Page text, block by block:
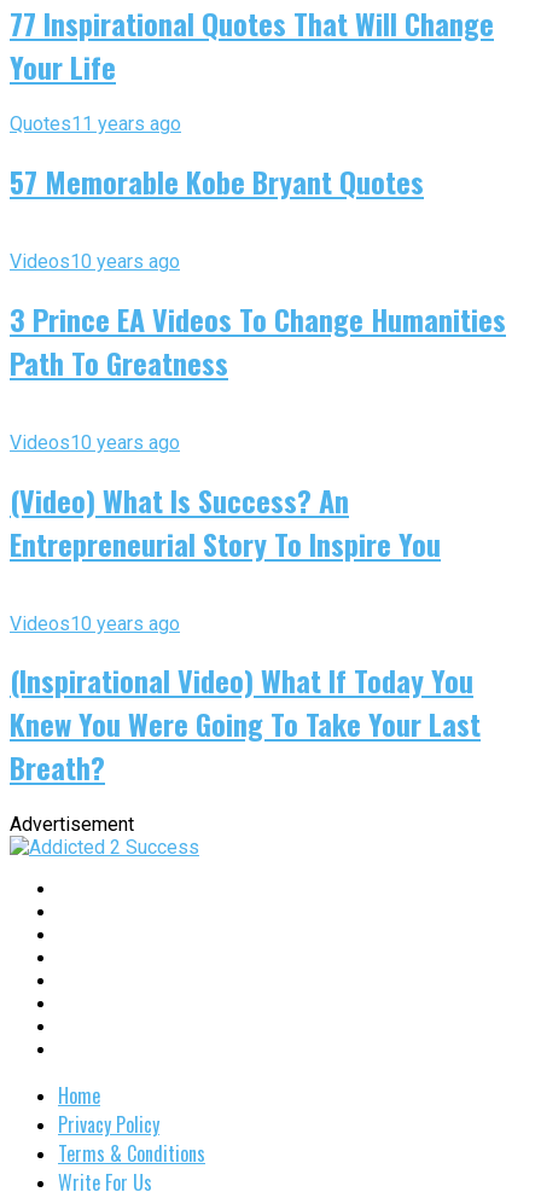
77 Inspirational Quotes That Will Change
Your Life
Quotes11 years ago
57 Memorable Kobe Bryant Quotes
Videos10 years ago
3 Prince EA Videos To Change Humanities
Path To Greatness
Videos10 years ago
(Video) What Is Success? An
Entrepreneurial Story To Inspire You
Videos10 years ago
(Inspirational Video) What If Today You
Knew You Were Going To Take Your Last
Breath?
Advertisement
Home
Privacy Policy
Terms & Conditions
Write For Us